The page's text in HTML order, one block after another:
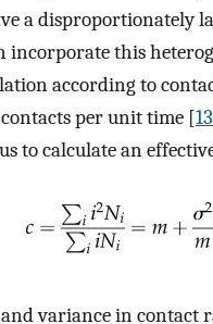
a disproportionately
incorporate this
according to
contacts per unit time [13
to calculate an
variance in contact